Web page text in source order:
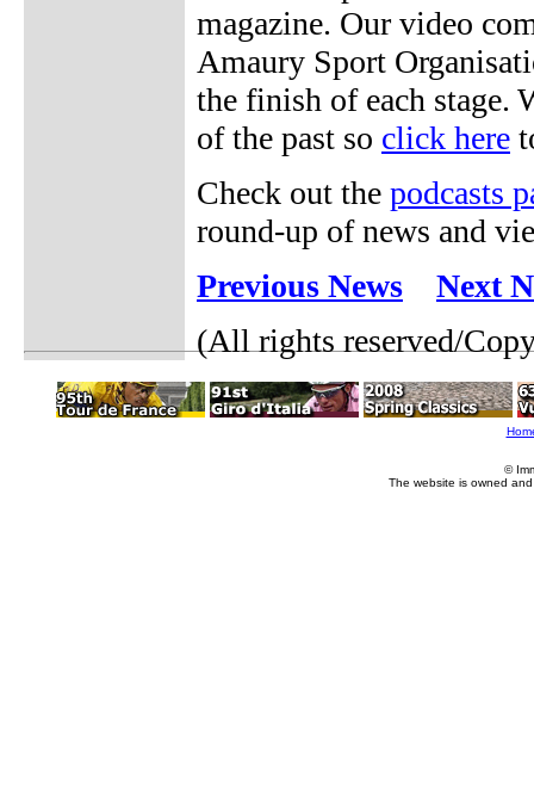
magazine. Our video
Amaury Sport
the finish of each stage.
of the past so click here
Check out the podcasts
round-up of news and
Previous News
Next
(All rights reserved/
©
The website is owned